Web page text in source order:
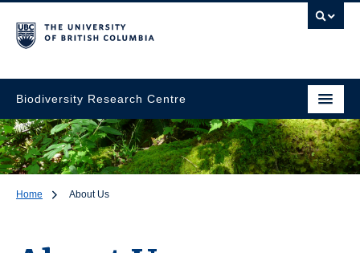
Biodiversity Research Centre
Home About Us